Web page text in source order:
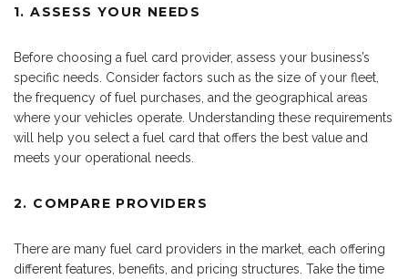
1. ASSESS YOUR NEEDS
Before choosing a fuel card provider, assess your business’s
specific needs. Consider factors such as the size of your fleet,
the frequency of fuel purchases, and the geographical areas
where your vehicles operate. Understanding these requirements
will help you select a fuel card that offers the best value and
meets your operational needs.
2. COMPARE PROVIDERS
There are many fuel card providers in the market, each offering
different features, benefits, and pricing structures. Take the time